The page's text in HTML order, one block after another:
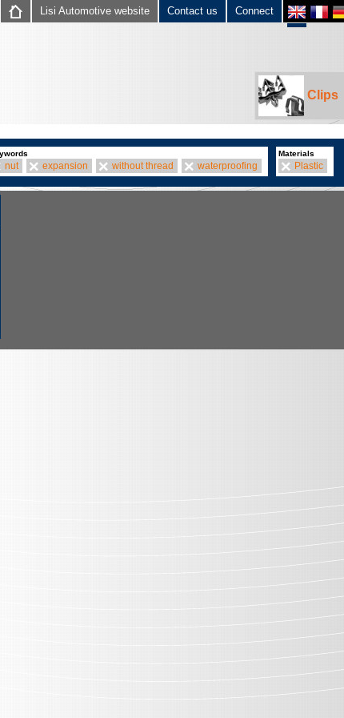
Connect
Contact us
Lisi Automotive website
Clips
nut expansion without thread waterproofing
Materials
Plastic